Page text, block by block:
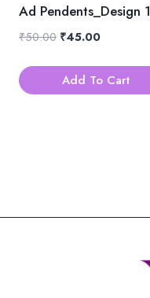
Ad Pendents_Design 1
₹50.00 Original
was:
₹50.00.
₹45.00Current
is:
₹45.00.
Add To Cart